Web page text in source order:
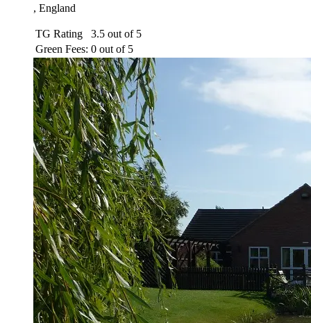
, England
TG Rating
3.5 out of 5
Green Fees: 0 out of 5